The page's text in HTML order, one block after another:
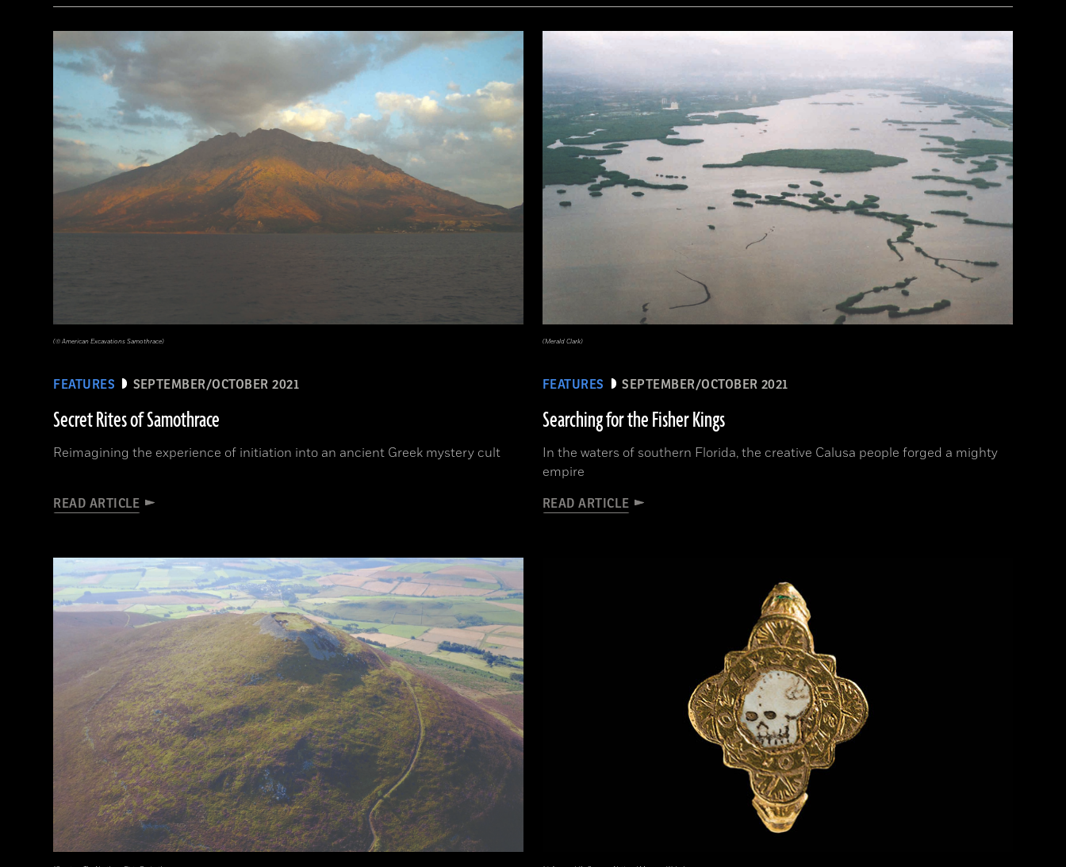
(Brian Jannsen/Alamy Stock Photo)
FEATURES SEPTEMBER/OCTOBER 2021
Secret Rites of Samothrace
Reimagining the experience of initiation into an ancient Greek mystery cult
READ ARTICLE
(© American Excavations Samothrace)
FEATURES SEPTEMBER/OCTOBER 2021
Searching for the Fisher Kings
In the waters of southern Florida, the creative Calusa people forged a mighty
empire
READ ARTICLE
(Merald Clark)